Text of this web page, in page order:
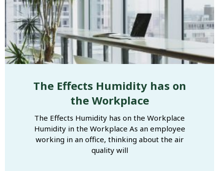
The Effects Humidity has on
the Workplace
The Effects Humidity has on the Workplace
Humidity in the Workplace As an employee
working in an office, thinking about the air
quality will